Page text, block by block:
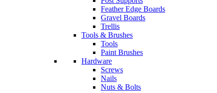
Feather Edge Boards
Gravel Boards
Trellis
Tools & Brushes
Tools
Paint Brushes
Hardware
Screws
Nails
Nuts & Bolts